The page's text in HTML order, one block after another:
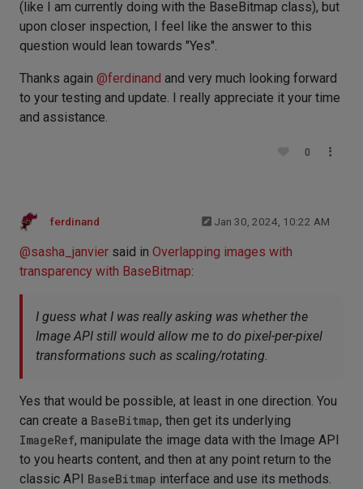
(like I am currently doing with the BaseBitmap class), but
upon closer inspection, I feel like the answer to this
question would lean towards "Yes".
Thanks again @ferdinand and very much looking forward
to your testing and update. I really appreciate it your time
and assistance.
0
ferdinand Jan 30, 2024, 10:22 AM
@sasha_janvier said in Overlapping images with
transparency with BaseBitmap:
I guess what I was really asking was whether the
Image API still would allow me to do pixel-per-pixel
transformations such as scaling/rotating.
Yes that would be possible, at least in one direction. You
can create a BaseBitmap, then get its underlying
ImageRef, manipulate the image data with the Image API
to you hearts content, and then at any point return to the
classic API BaseBitmap interface and use its methods.